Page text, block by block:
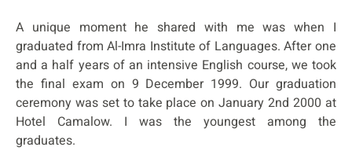
A unique moment he shared with me was when I
graduated from Al-Imra Institute of Languages. After one
and a half years of an intensive English course, we took
the final exam on 9 December 1999. Our graduation
ceremony was set to take place on January 2nd 2000 at
Hotel Camalow. I was the youngest among the
graduates.